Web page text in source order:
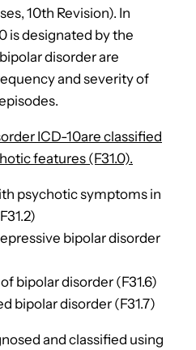
10th Revision). In
is designated by the
disorder are
and severity of
ICD-10are classified
features (F31.0).
psychotic symptoms in
bipolar disorder
bipolar disorder (F31.6)
bipolar disorder (F31.7)
and classified using